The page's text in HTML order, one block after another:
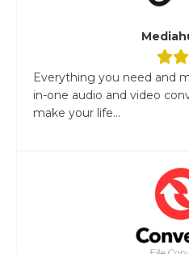
Everything you need and
in-one audio and video
make your life...